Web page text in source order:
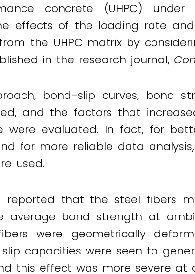
concrete (UHPC)
effects of the loading rate
the UHPC matrix by
in the research journal,
bond–slip curves, bond
and the factors that
were evaluated. In fact, for
for more reliable data
used.
reported that the steel fibers
average bond strength at
were geometrically
slip capacities were seen to
this effect was more severe at